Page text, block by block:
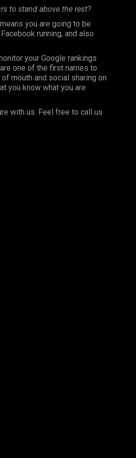
to stand above the rest?
you are going to be
running, and also
your Google rankings
one of the first names to
mouth and social sharing on
you know what you are
with us. Feel free to call us